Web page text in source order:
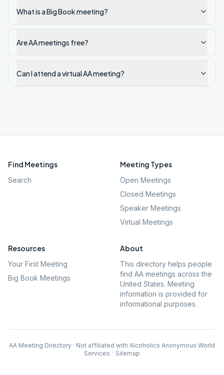
What is a Big Book meeting?
Are AA meetings free?
Can I attend a virtual AA meeting?
Find Meetings
Search
Meeting Types
Open Meetings
Closed Meetings
Speaker Meetings
Virtual Meetings
Resources
Your First Meeting
Big Book Meetings
About
This directory helps people
find AA meetings across the
United States. Meeting
information is provided for
informational purposes.
AA Meeting Directory · Not affiliated with Alcoholics Anonymous World
Services · Sitemap